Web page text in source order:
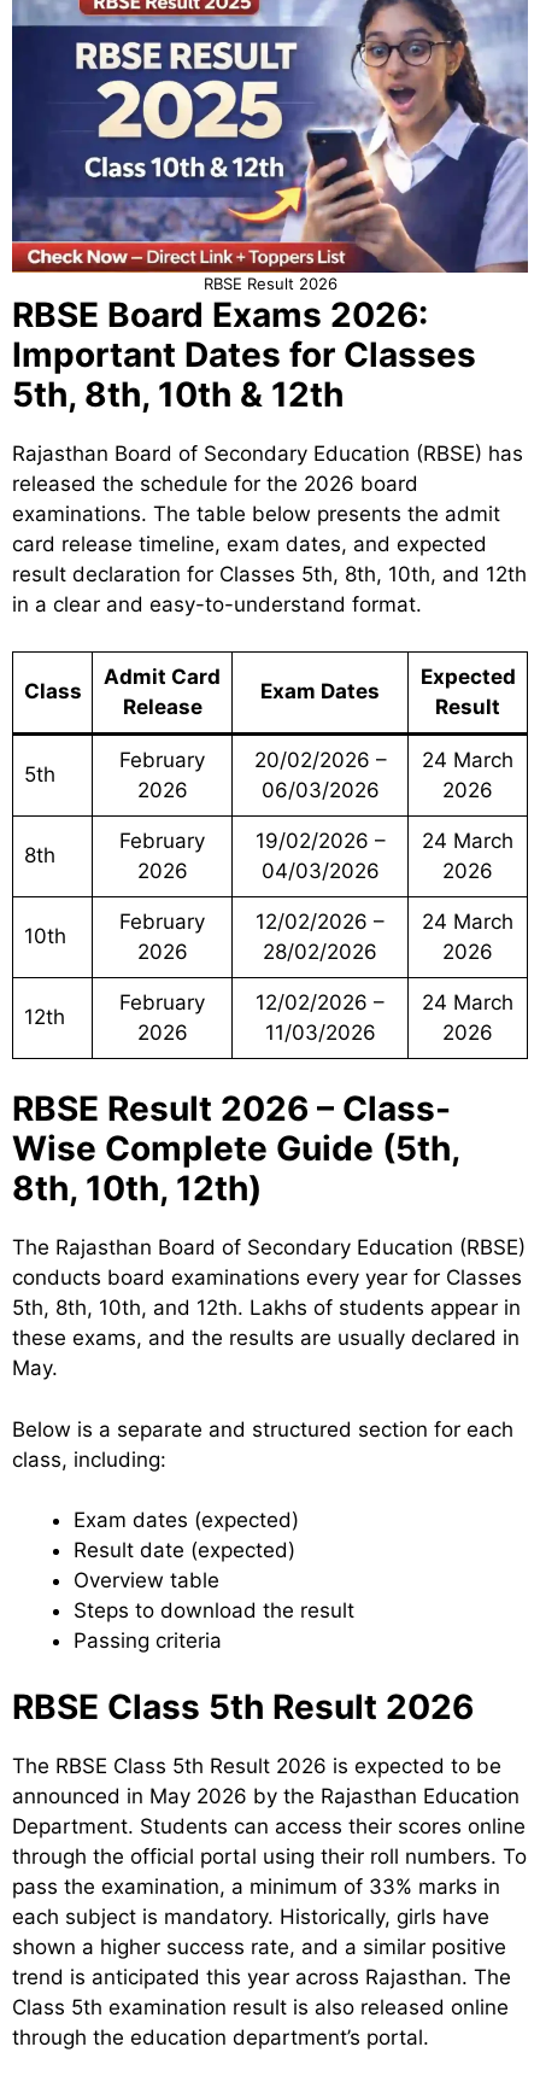
RBSE Result 2026
RBSE Board Exams 2026:
Important Dates for Classes
5th, 8th, 10th & 12th
Rajasthan Board of Secondary Education (RBSE) has
released the schedule for the 2026 board
examinations. The table below presents the admit
card release timeline, exam dates, and expected
result declaration for Classes 5th, 8th, 10th, and 12th
in a clear and easy-to-understand format.
Class
Admit Card
Release
Exam Dates
Expected
Result
5th
February
2026
20/02/2026 –
06/03/2026
24 March
2026
8th
February
2026
19/02/2026 –
04/03/2026
24 March
2026
10th
February
2026
12/02/2026 –
28/02/2026
24 March
2026
12th
February
2026
12/02/2026 –
11/03/2026
24 March
2026
RBSE Result 2026 – Class-
Wise Complete Guide (5th,
8th, 10th, 12th)
The Rajasthan Board of Secondary Education (RBSE)
conducts board examinations every year for Classes
5th, 8th, 10th, and 12th. Lakhs of students appear in
these exams, and the results are usually declared in
May.
Below is a separate and structured section for each
class, including:
Exam dates (expected)
Result date (expected)
Overview table
Steps to download the result
Passing criteria
RBSE Class 5th Result 2026
The RBSE Class 5th Result 2026 is expected to be
announced in May 2026 by the Rajasthan Education
Department. Students can access their scores online
through the official portal using their roll numbers. To
pass the examination, a minimum of 33% marks in
each subject is mandatory. Historically, girls have
shown a higher success rate, and a similar positive
trend is anticipated this year across Rajasthan. The
Class 5th examination result is also released online
through the education department’s portal.